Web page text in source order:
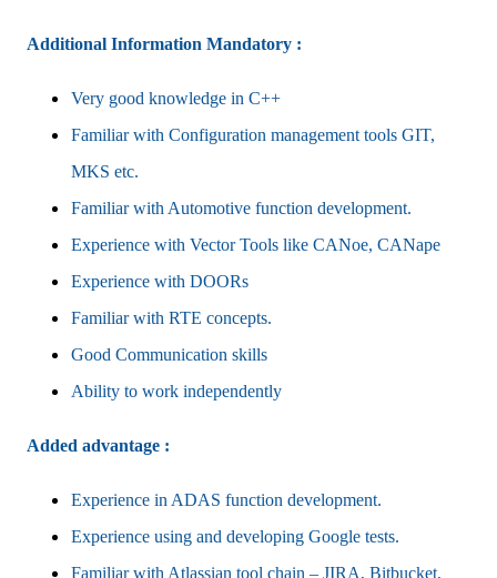
Additional Information Mandatory :
Very good knowledge in C++
Familiar with Configuration management tools GIT,
MKS etc.
Familiar with Automotive function development.
Experience with Vector Tools like CANoe, CANape
Experience with DOORs
Familiar with RTE concepts.
Good Communication skills
Ability to work independently
Added advantage :
Experience in ADAS function development.
Experience using and developing Google tests.
Familiar with Atlassian tool chain – JIRA, Bitbucket,